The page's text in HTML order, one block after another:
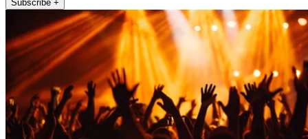
Subscribe +